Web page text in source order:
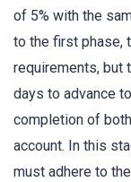
of 5% with the
to the first phase,
requirements, but
days to advance
completion of
account. In this
must adhere to